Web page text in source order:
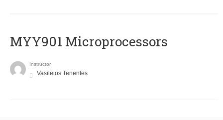
MYY901 Microprocessors
Instructor
Vasileios Tenentes